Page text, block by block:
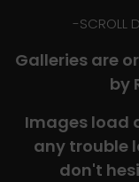
-​SCROLL
Galleries are
by
Images load
any trouble
don't